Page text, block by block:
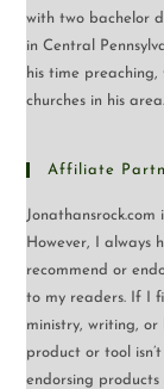
with two bachelor
in Central
his time
churches in his area.
Affiliate
However, I always
recommend or
to my readers. If I
ministry, writing,
product or tool
endorsing products